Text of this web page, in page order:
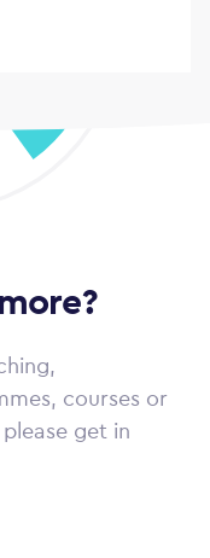
courses or
get in